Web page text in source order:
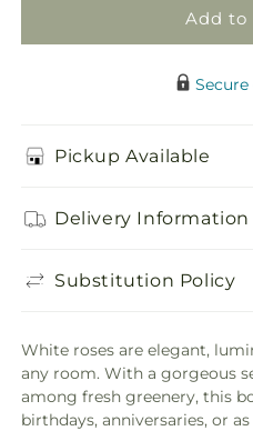
Add to
Pickup Available
Delivery Information
Substitution Policy
White roses are elegant,
any room. With a gorgeous
among fresh greenery, this
birthdays, anniversaries, or